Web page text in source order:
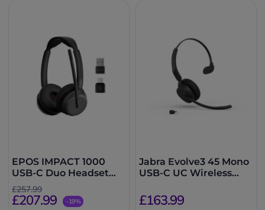
EPOS IMPACT 1000
USB-C Duo Headset
with UC dongle
£257.99
£207.99 -19%
Jabra Evolve3 45 Mono
USB-C UC Wireless
£163.99